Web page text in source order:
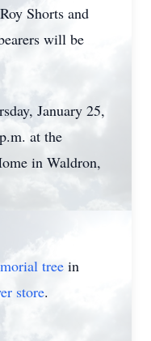
Shorts and
will be
January 25,
at the
in Waldron,
tree in
store.